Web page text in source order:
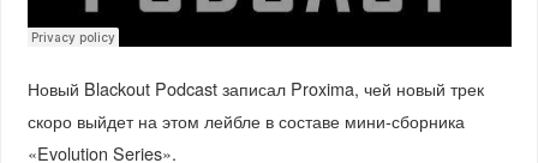
Новый Blackout Podcast записал Proxima, чей новый трек
скоро выйдет на этом лейбле в составе мини-сборника
«Evolution Series».